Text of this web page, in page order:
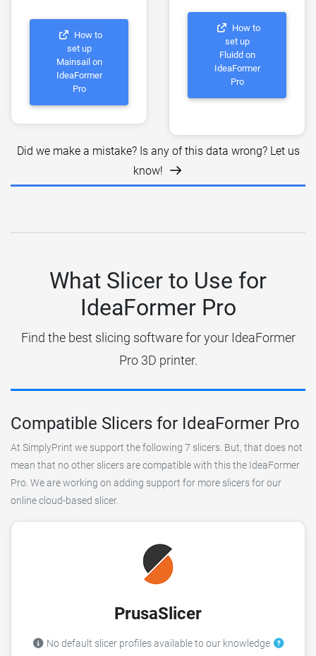
How to
set up
Mainsail on
IdeaFormer
Pro
How to
set up
Fluidd on
IdeaFormer
Pro
Did we make a mistake? Is any of this data wrong? Let us
know!
What Slicer to Use for
IdeaFormer Pro
Find the best slicing software for your IdeaFormer
Pro 3D printer.
Compatible Slicers for IdeaFormer Pro
At SimplyPrint we support the following 7 slicers. But, that does not
mean that no other slicers are compatible with this the IdeaFormer
Pro. We are working on adding support for more slicers for our
online cloud-based slicer.
PrusaSlicer
No default slicer profiles available to our knowledge